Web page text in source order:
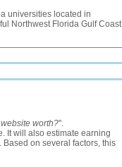
universities located in
Northwest Florida Gulf Coast
worth?".
It will also estimate earning
on several factors, this